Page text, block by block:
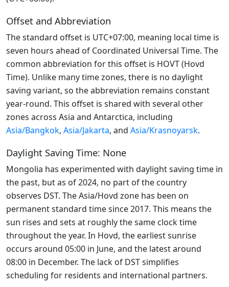
Offset and Abbreviation
The standard offset is UTC+07:00, meaning local time is
seven hours ahead of Coordinated Universal Time. The
common abbreviation for this offset is HOVT (Hovd
Time). Unlike many time zones, there is no daylight
saving variant, so the abbreviation remains constant
year-round. This offset is shared with several other
zones across Asia and Antarctica, including
Asia/Bangkok, Asia/Jakarta, and Asia/Krasnoyarsk.
Daylight Saving Time: None
Mongolia has experimented with daylight saving time in
the past, but as of 2024, no part of the country
observes DST. The Asia/Hovd zone has been on
permanent standard time since 2017. This means the
sun rises and sets at roughly the same clock time
throughout the year. In Hovd, the earliest sunrise
occurs around 05:00 in June, and the latest around
08:00 in December. The lack of DST simplifies
scheduling for residents and international partners.